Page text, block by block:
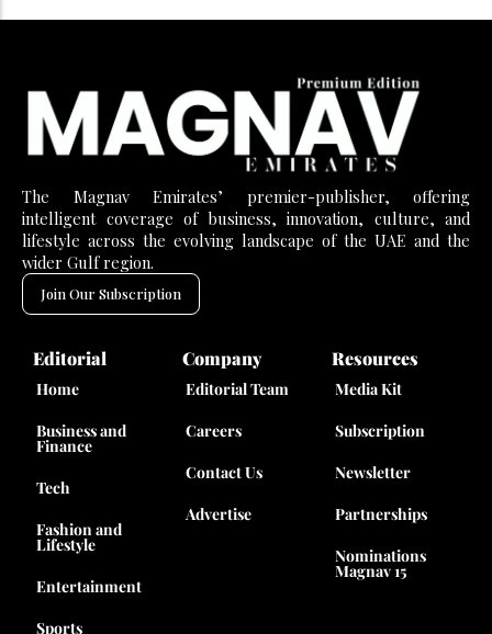
The Magnav Emirates’ premier-publisher, offering
intelligent coverage of business, innovation, culture, and
lifestyle across the evolving landscape of the UAE and the
wider Gulf region.
Join Our Subscription
Editorial
Home
Business and
Finance
Tech
Fashion and
Lifestyle
Entertainment
Sports
Company
Editorial Team
Careers
Contact Us
Advertise
Resources
Media Kit
Subscription
Newsletter
Partnerships
Nominations
Magnav 15